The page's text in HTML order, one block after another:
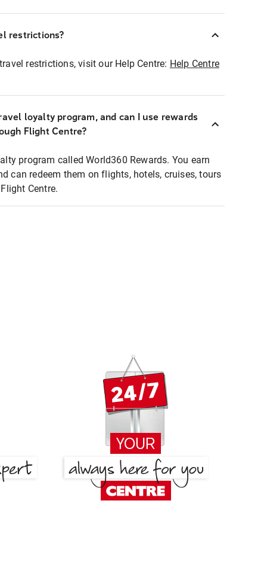
restrictions?
restrictions, visit our Help Centre: Help Centre
loyalty program, and can I use rewards
Flight Centre?
program called World360 Rewards. You earn
can redeem them on flights, hotels, cruises, tours
Centre.